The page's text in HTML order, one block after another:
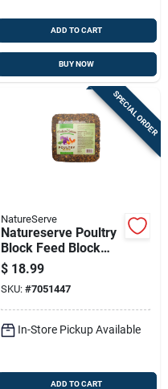
ADD TO CART
BUY NOW
SPECIAL ORDER
NatureServe
Natureserve Poultry
Block Feed Block
For Poultry 20 Lb
$ 18.99
SKU: #7051447
In-Store Pickup Available
ADD TO CART